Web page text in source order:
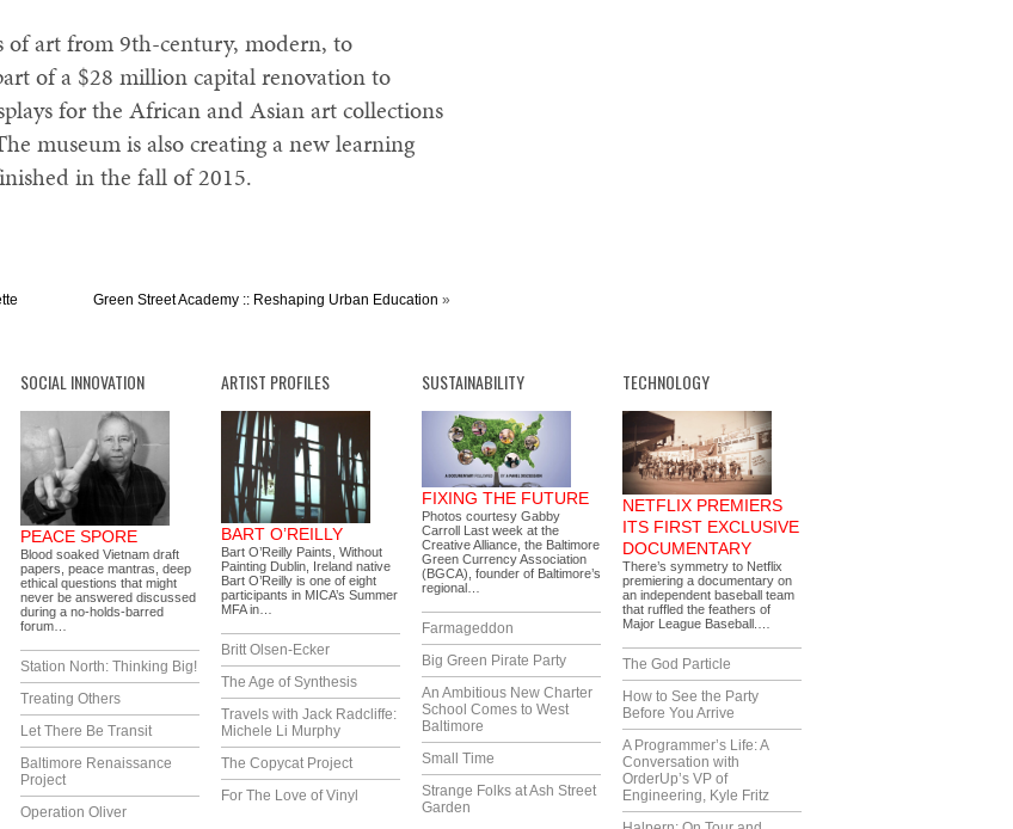
art from 9th-century, modern, to
of a $28 million capital renovation to
for the African and Asian art collections
museum is also creating a new learning
in the fall of 2015.
Green Street Academy :: Reshaping Urban Education »
SOCIAL INNOVATION
PEACE SPORE
Blood soaked Vietnam draft
papers, peace mantras, deep
ethical questions that might
never be answered discussed
during a no-holds-barred
forum…
Station North: Thinking Big!
Treating Others
Let There Be Transit
Baltimore Renaissance
Project
Operation Oliver
ARTIST PROFILES
BART O’REILLY
Bart O’Reilly Paints, Without
Painting Dublin, Ireland native
Bart O’Reilly is one of eight
participants in MICA’s Summer
MFA in…
Britt Olsen-Ecker
The Age of Synthesis
Travels with Jack Radcliffe:
Michele Li Murphy
The Copycat Project
For The Love of Vinyl
SUSTAINABILITY
FIXING THE FUTURE
Photos courtesy Gabby
Carroll Last week at the
Creative Alliance, the Baltimore
Green Currency Association
(BGCA), founder of Baltimore’s
regional…
Farmageddon
Big Green Pirate Party
An Ambitious New Charter
School Comes to West
Baltimore
Small Time
Strange Folks at Ash Street
Garden
TECHNOLOGY
NETFLIX PREMIERS
ITS FIRST EXCLUSIVE
DOCUMENTARY
There’s symmetry to Netflix
premiering a documentary on
an independent baseball team
that ruffled the feathers of
Major League Baseball.…
The God Particle
How to See the Party
Before You Arrive
A Programmer’s Life: A
Conversation with
OrderUp’s VP of
Engineering, Kyle Fritz